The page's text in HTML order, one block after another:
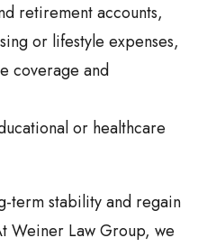
retirement accounts,
or lifestyle expenses,
coverage and
or healthcare
term stability and regain
Weiner Law Group, we